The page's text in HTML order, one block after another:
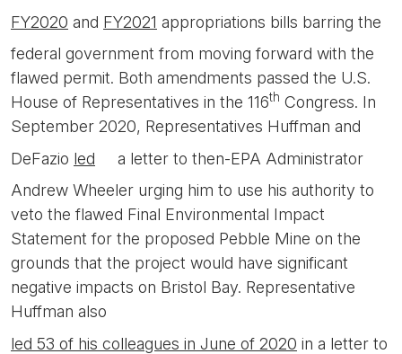
FY2020 and FY2021 appropriations bills barring the
federal government from moving forward with the
flawed permit. Both amendments passed the U.S.
House of Representatives in the 116th Congress. In
September 2020, Representatives Huffman and
DeFazio led
a letter to then-EPA Administrator
Andrew Wheeler urging him to use his authority to
veto the flawed Final Environmental Impact
Statement for the proposed Pebble Mine on the
grounds that the project would have significant
negative impacts on Bristol Bay. Representative
Huffman also
led 53 of his colleagues in June of 2020 in a letter to